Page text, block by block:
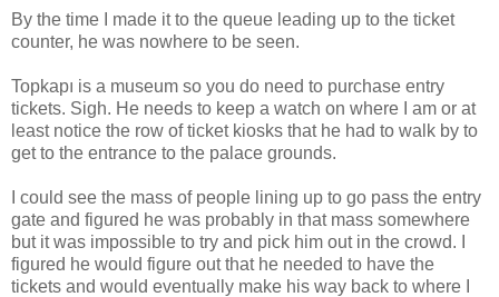
By the time I made it to the queue leading up to the ticket
counter, he was nowhere to be seen.
Topkapı is a museum so you do need to purchase entry
tickets. Sigh. He needs to keep a watch on where I am or at
least notice the row of ticket kiosks that he had to walk by to
get to the entrance to the palace grounds.
I could see the mass of people lining up to go pass the entry
gate and figured he was probably in that mass somewhere
but it was impossible to try and pick him out in the crowd. I
figured he would figure out that he needed to have the
tickets and would eventually make his way back to where I